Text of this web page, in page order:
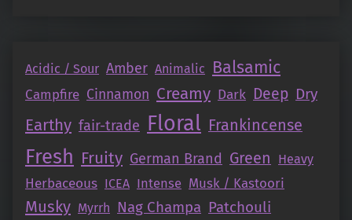
Acidic / Sour Amber Animalic Balsamic
Campfire Cinnamon Creamy Dark Deep Dry
Earthy fair-trade Floral Frankincense
Fresh Fruity German Brand Green Heavy
Herbaceous ICEA Intense Musk / Kastoori
Musky Myrrh Nag Champa Patchouli